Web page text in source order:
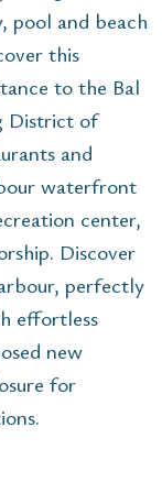
pool and beach
this
to the Bal
District of
and
waterfront
center,
Discover
perfectly
effortless
new
for